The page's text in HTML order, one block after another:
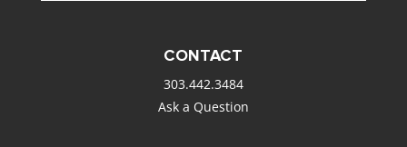
CONTACT
303.442.3484
Ask a Question